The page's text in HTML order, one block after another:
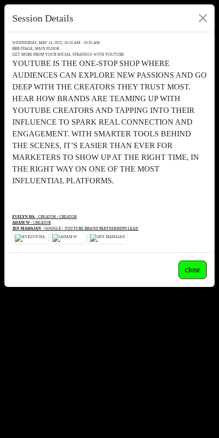
Session Details
WEDNESDAY, MAY 14, 2025, 10:10 AM - 10:35 AM
BRB STAGE, MAIN FLOOR
GET MORE FROM YOUR SOCIAL STRATEGY WITH YOUTUBE
YOUTUBE IS THE ONE-STOP SHOP WHERE
AUDIENCES CAN EXPLORE NEW PASSIONS AND GO
DEEP WITH THE CREATORS THEY TRUST MOST.
HEAR HOW BRANDS ARE TEAMING UP WITH
YOUTUBE CREATORS AND TAPPING INTO THEIR
INFLUENCE TO SPARK REAL CONNECTION AND
ENGAGEMENT. WITH SMARTER TOOLS BEHIND
THE SCENES, IT’S EASIER THAN EVER FOR
MARKETERS TO SHOW UP AT THE RIGHT TIME, IN
THE RIGHT WAY ON ONE OF THE MOST
INFLUENTIAL PLATFORMS.
EVELYN HA - CREATOR - CREATOR
ADAM W - CREATOR
JEN MAHAJAN - GOOGLE - YOUTUBE BRAND PARTNERSHIPS LEAD
close